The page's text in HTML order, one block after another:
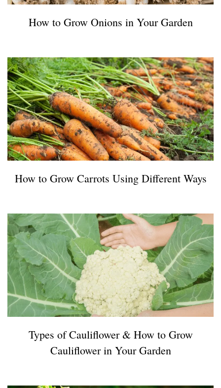
How to Grow Onions in Your Garden
How to Grow Carrots Using Different Ways
Types of Cauliflower & How to Grow
Cauliflower in Your Garden